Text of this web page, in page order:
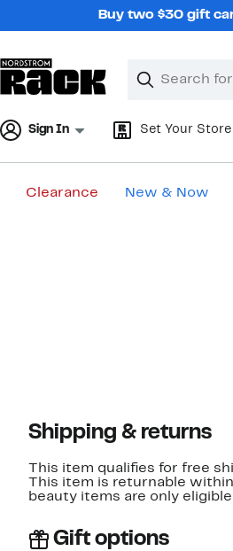
Buy two $30 gift
Search
Clear
Clear
Sign In Set Your Store
Clearance New & Now
Shipping & returns
This item qualifies for free
This item is returnable
beauty items are only
Gift options